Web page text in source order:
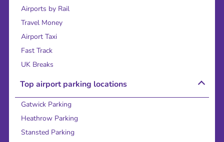
Airports by Rail
Travel Money
Airport Taxi
Fast Track
UK Breaks
Top airport parking locations
Gatwick Parking
Heathrow Parking
Stansted Parking